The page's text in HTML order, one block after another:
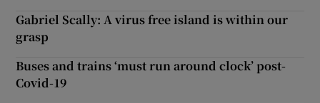
Gabriel Scally: A virus free island is within our
grasp
Buses and trains ‘must run around clock’ post-
Covid-19